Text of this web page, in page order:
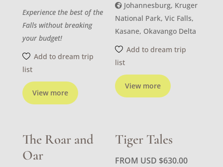
View more
Experience the best of the
Falls without breaking
your budget!
Add to dream trip
list
View more
Johannesburg, Kruger
National Park, Vic Falls,
Kasane, Okavango Delta
Add to dream trip
list
The Roar and
Oar
Tiger Tales
FROM USD $630.00